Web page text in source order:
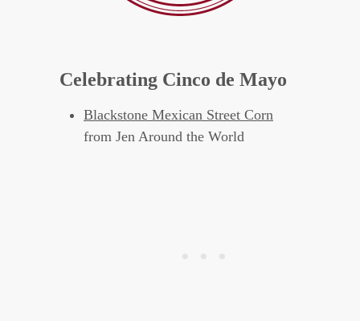
Celebrating Cinco de Mayo
Blackstone Mexican Street Corn
from Jen Around the World